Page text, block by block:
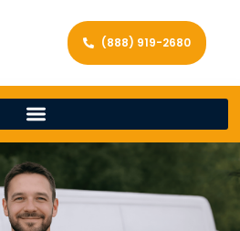
(888) 919-2680